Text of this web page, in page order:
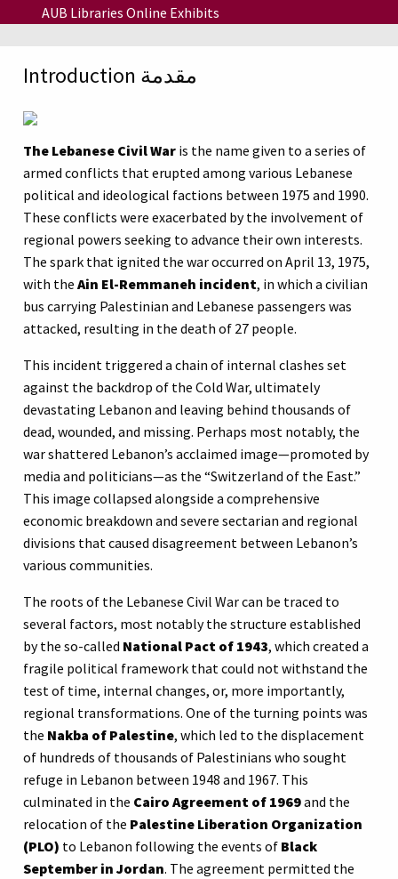
Skip to main content
AUB Libraries Online Exhibits
Introduction مقدمة
The Lebanese Civil War is the name given to a series of
armed conflicts that erupted among various Lebanese
political and ideological factions between 1975 and 1990.
These conflicts were exacerbated by the involvement of
regional powers seeking to advance their own interests.
The spark that ignited the war occurred on April 13, 1975,
with the Ain El-Remmaneh incident, in which a civilian
bus carrying Palestinian and Lebanese passengers was
attacked, resulting in the death of 27 people.
This incident triggered a chain of internal clashes set
against the backdrop of the Cold War, ultimately
devastating Lebanon and leaving behind thousands of
dead, wounded, and missing. Perhaps most notably, the
war shattered Lebanon’s acclaimed image—promoted by
media and politicians—as the “Switzerland of the East.”
This image collapsed alongside a comprehensive
economic breakdown and severe sectarian and regional
divisions that caused disagreement between Lebanon’s
various communities.
The roots of the Lebanese Civil War can be traced to
several factors, most notably the structure established
by the so-called National Pact of 1943, which created a
fragile political framework that could not withstand the
test of time, internal changes, or, more importantly,
regional transformations. One of the turning points was
the Nakba of Palestine, which led to the displacement
of hundreds of thousands of Palestinians who sought
refuge in Lebanon between 1948 and 1967. This
culminated in the Cairo Agreement of 1969and the
relocation of the Palestine Liberation Organization
(PLO) to Lebanon following the events of Black
September in Jordan. The agreement permitted the